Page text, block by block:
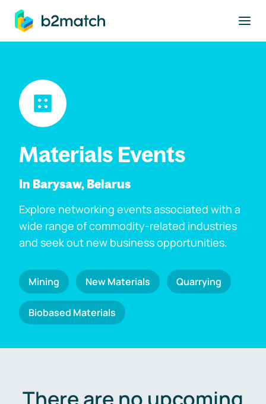
main content
Materials Events
In Barysaw, Belarus
Explore networking events associated with a
wide range of commodity-related industries
and seek out new business opportunities.
Mining New Materials Quarrying
Biobased Materials